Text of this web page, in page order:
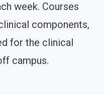
week. Courses
components,
for the clinical
campus.